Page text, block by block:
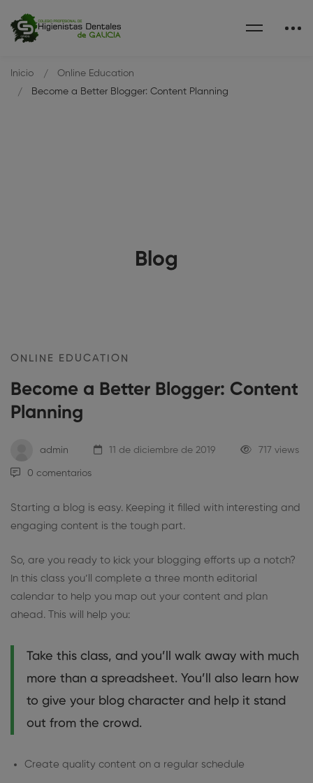
Blog
Inicio
Online Education
Become a Better Blogger: Content Planning
ONLINE EDUCATION
Become a Better Blogger: Content
Planning
admin 11 de diciembre de 2019 717 views
0 comentarios
Starting a blog is easy. Keeping it filled with interesting and
engaging content is the tough part.
So, are you ready to kick your blogging efforts up a notch?
In this class you’ll complete a three month editorial
calendar to help you map out your content and plan
ahead. This will help you:
Take this class, and you’ll walk away with much
more than a spreadsheet. You’ll also learn how
to give your blog character and help it stand
out from the crowd.
Create quality content on a regular schedule